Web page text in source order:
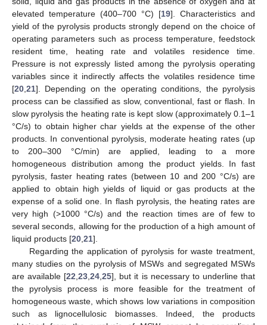
elevated temperature (400–700 °C) [19]. Characteristics and
yield of the pyrolysis products strongly depend on the choice of
operating parameters such as process temperature, feedstock
resident time, heating rate and volatiles residence time.
Pressure is not expressly listed among the pyrolysis operating
variables since it indirectly affects the volatiles residence time
[20 21]. Depending on the operating conditions, the pyrolysis
process can be classified as slow, conventional, fast or flash. In
slow pyrolysis the heating rate is kept slow (approximately 0.1–1
°C/s) to obtain higher char yields at the expense of the other
products. In conventional pyrolysis, moderate heating rates (up
to 200–300 °C/min) are applied, leading to a more
homogeneous distribution among the product yields. In fast
pyrolysis, faster heating rates (between 10 and 200 °C/s) are
applied to obtain high yields of liquid or gas products at the
expense of a solid one. In flash pyrolysis, the heating rates are
very high (>1000 °C/s) and the reaction times are of few to
several seconds, allowing for the production of a high amount of
liquid products [20 21].
Regarding the application of pyrolysis for waste treatment,
many studies on the pyrolysis of MSWs and segregated MSWs
are available [22 ,23 ,24 ,25], but it is necessary to underline that
the pyrolysis process is more feasible for the treatment of
homogeneous waste, which shows low variations in composition
such as lignocellulosic biomasses. Indeed, the products